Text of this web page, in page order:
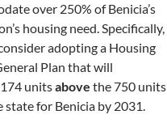
over 250% of Benicia’s
housing need. Specifically,
adopting a Housing
Plan that will
unitsabove the 750 units
state for Benicia by 2031.